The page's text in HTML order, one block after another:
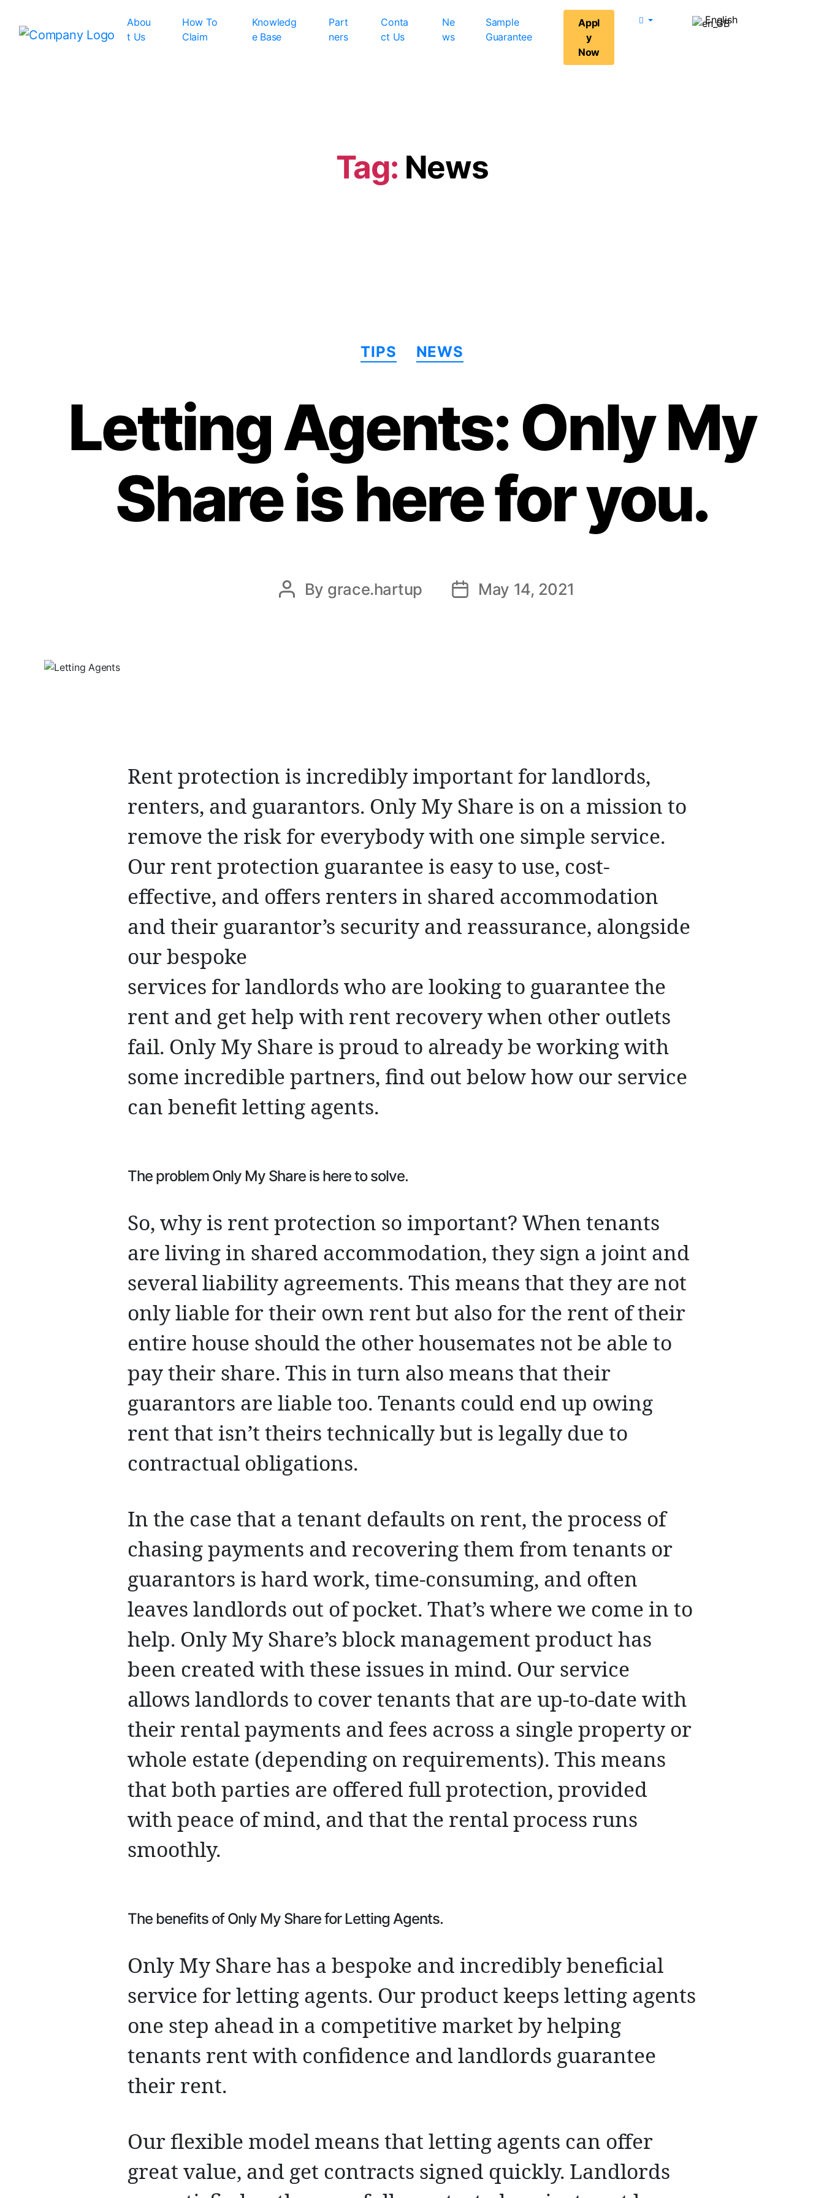
Abou
t Us
How To
Claim
Knowledg
e Base
Part
ners
Conta
ct Us
Ne
ws
Sample
Guarantee
Appl
y
Now
English
Tag: News
TIPS NEWS
Letting Agents: Only My
Share is here for you.
Post
By grace.hartup
PostMay 14, 2021
Rent protection is incredibly important for landlords,
renters, and guarantors. Only My Share is on a mission to
remove the risk for everybody with one simple service.
Our rent protection guarantee is easy to use, cost-
effective, and offers renters in shared accommodation
and their guarantor’s security and reassurance, alongside
our bespoke
services for landlords who are looking to guarantee the
rent and get help with rent recovery when other outlets
fail. Only My Share is proud to already be working with
some incredible partners, find out below how our service
can benefit letting agents.
The problem Only My Share is here to solve.
So, why is rent protection so important? When tenants
are living in shared accommodation, they sign a joint and
several liability agreements. This means that they are not
only liable for their own rent but also for the rent of their
entire house should the other housemates not be able to
pay their share. This in turn also means that their
guarantors are liable too. Tenants could end up owing
rent that isn’t theirs technically but is legally due to
contractual obligations.
In the case that a tenant defaults on rent, the process of
chasing payments and recovering them from tenants or
guarantors is hard work, time-consuming, and often
leaves landlords out of pocket. That’s where we come in to
help. Only My Share’s block management product has
been created with these issues in mind. Our service
allows landlords to cover tenants that are up-to-date with
their rental payments and fees across a single property or
whole estate (depending on requirements). This means
that both parties are offered full protection, provided
with peace of mind, and that the rental process runs
smoothly.
The benefits of Only My Share for Letting Agents.
Only My Share has a bespoke and incredibly beneficial
service for letting agents. Our product keeps letting agents
one step ahead in a competitive market by helping
tenants rent with confidence and landlords guarantee
their rent.
Our flexible model means that letting agents can offer
great value, and get contracts signed quickly. Landlords